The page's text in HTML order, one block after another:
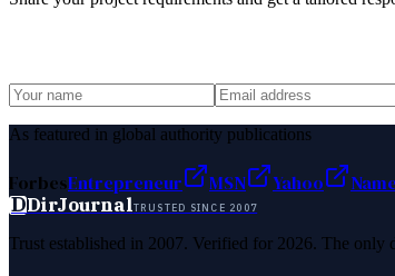
As featured in global authority publications
ForbesEntrepreneur MSN Yahoo
DDirJournalTRUSTED SINCE 2007
Trust established in 2007. Verified for 2026. The